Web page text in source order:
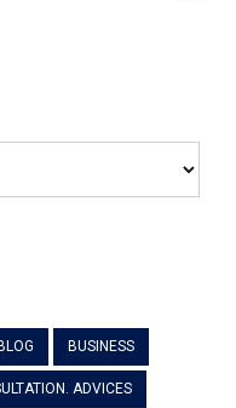
BLOG BUSINESS
ADVICES